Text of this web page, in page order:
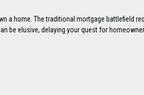
a home. The traditional mortgage battlefield
be elusive, delaying your quest for